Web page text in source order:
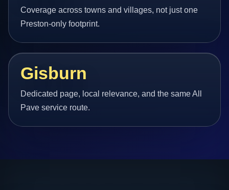
Coverage across towns and villages, not just one
Preston-only footprint.
Gisburn
Dedicated page, local relevance, and the same All
Pave service route.